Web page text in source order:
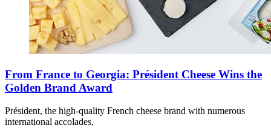
From France to Georgia: Président Cheese Wins the
Golden Brand Award
Président, the high-quality French cheese brand with numerous
international accolades,